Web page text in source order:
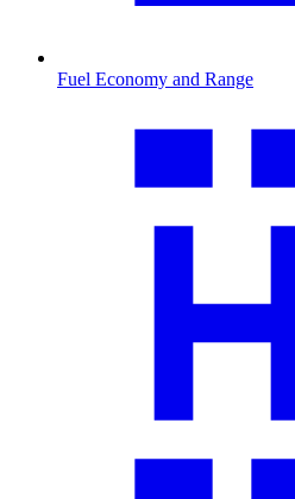
Fuel Economy and Range